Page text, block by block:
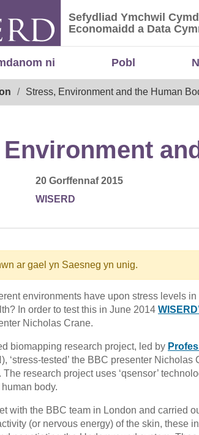
Sefydliad Ymchwil
Sefydliad Ymchwil
Economaidd a Data
ni Pobl
Stress, Environment and the Human
20 Gorffennaf 2015
WISERD
ar gael yn Saesneg yn unig.
environments have upon stress levels
In order to test this in June 2014
Nicholas Crane.
biomapping research project, led by
‘stress-tested’ the BBC presenter
The research project uses ‘qsensor’
body.
with the BBC team in London and carried
(or nervous energy) of the skin, these